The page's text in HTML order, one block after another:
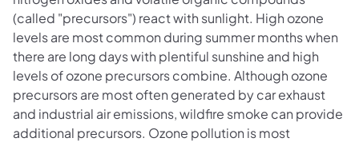
(called "precursors") react with sunlight. High ozone
levels are most common during summer months when
there are long days with plentiful sunshine and high
levels of ozone precursors combine. Although ozone
precursors are most often generated by car exhaust
and industrial air emissions, wildfire smoke can provide
additional precursors. Ozone pollution is most